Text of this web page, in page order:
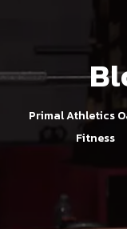
Primal Athletics
Fitness>